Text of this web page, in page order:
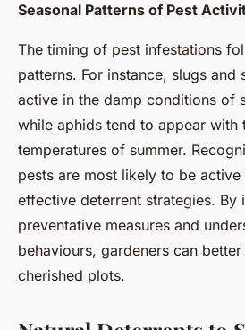
Seasonal Patterns of Pest
The timing of pest infestations
patterns. For instance, slugs and
active in the damp conditions of
while aphids tend to appear with
temperatures of summer.
pests are most likely to be active
effective deterrent strategies. By
preventative measures and
behaviours, gardeners can
cherished plots.